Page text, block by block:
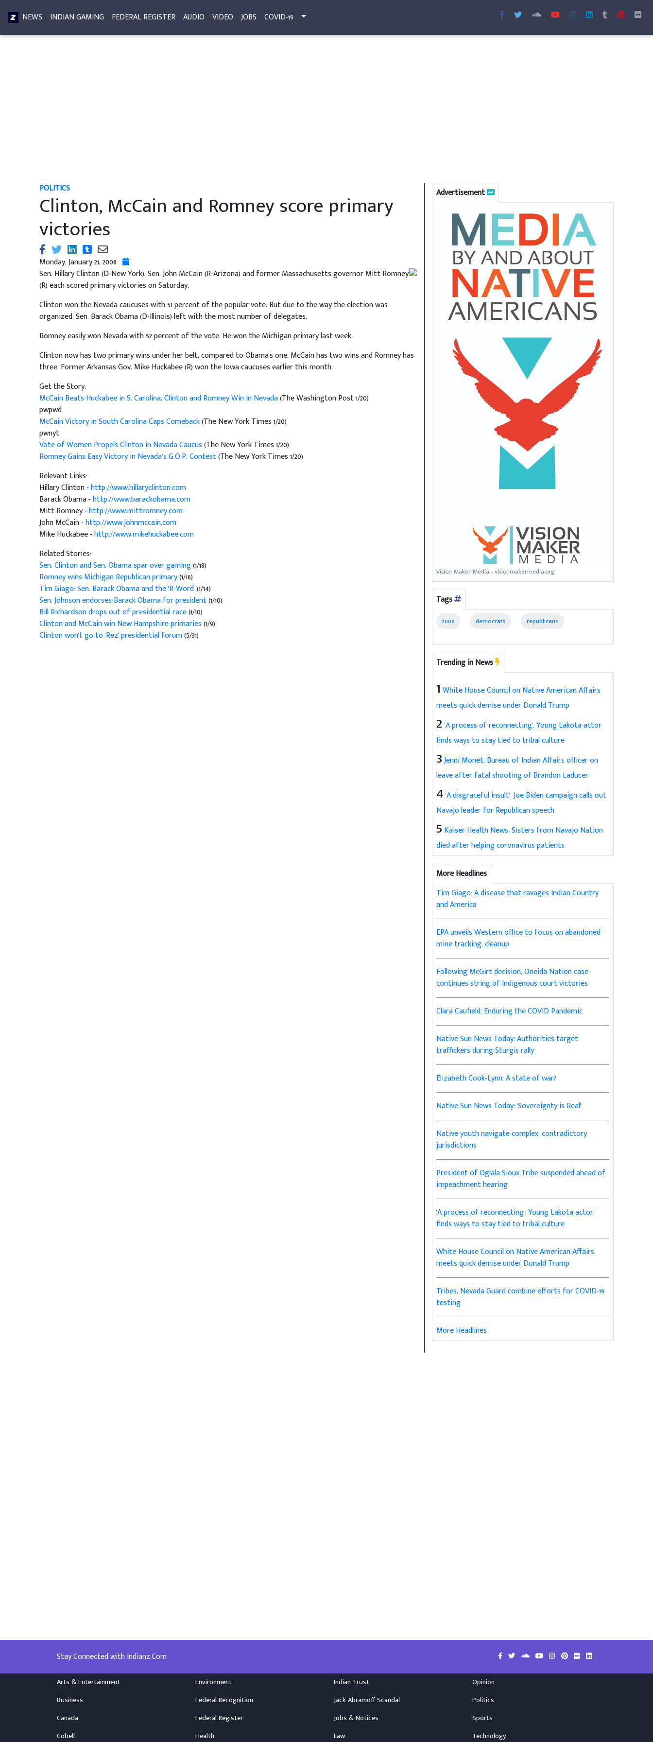
NEWS INDIAN GAMING FEDERAL REGISTER AUDIO VIDEO JOBS COVID-19
POLITICS
Clinton, McCain and Romney score primary
victories
Monday, January 21, 2008
Sen. Hillary Clinton (D-New York), Sen. John McCain (R-Arizona) and former Massachusetts governor Mitt Romney
(R) each scored primary victories on Saturday.
Clinton won the Nevada caucuses with 51 percent of the popular vote. But due to the way the election was
organized, Sen. Barack Obama (D-Illinois) left with the most number of delegates.
Romney easily won Nevada with 52 percent of the vote. He won the Michigan primary last week.
Clinton now has two primary wins under her belt, compared to Obama's one. McCain has two wins and Romney has
three. Former Arkansas Gov. Mike Huckabee (R) won the Iowa caucuses earlier this month.
Get the Story:
McCain Beats Huckabee in S. Carolina; Clinton and Romney Win in Nevada(The Washington Post 1/20)
pwpwd
McCain Victory in South Carolina Caps Comeback(The New York Times 1/20)
pwnyt
Vote of Women Propels Clinton in Nevada Caucus(The New York Times 1/20)
Romney Gains Easy Victory in Nevada’s G.O.P. Contest(The New York Times 1/20)
Relevant Links:
Hillary Clinton -http://www.hillaryclinton.com
Barack Obama -http://www.barackobama.com
Mitt Romney -http://www.mittromney.com
John McCain -http://www.johnmccain.com
Mike Huckabee -http://www.mikehuckabee.com
Related Stories:
Sen. Clinton and Sen. Obama spar over gaming(1/18)
Romney wins Michigan Republican primary(1/16)
Tim Giago: Sen. Barack Obama and the 'R-Word'(1/14)
Sen. Johnson endorses Barack Obama for president(1/10)
Bill Richardson drops out of presidential race(1/10)
Clinton and McCain win New Hampshire primaries(1/9)
Clinton won't go to 'Rez' presidential forum(5/31)
Advertisement
Vision Maker Media - visionmakermedia.org
Tags
2008 democrats republicans
Trending in News
1 White House Council on Native American Affairs
meets quick demise under Donald Trump
2 'A process of reconnecting': Young Lakota actor
finds ways to stay tied to tribal culture
3Jenni Monet: Bureau of Indian Affairs officer on
leave after fatal shooting of Brandon Laducer
4'A disgraceful insult': Joe Biden campaign calls out
Navajo leader for Republican speech
5 Kaiser Health News: Sisters from Navajo Nation
died after helping coronavirus patients
More Headlines
Tim Giago: A disease that ravages Indian Country
and America
EPA unveils Western office to focus on abandoned
mine tracking, cleanup
Following McGirt decision, Oneida Nation case
continues string of Indigenous court victories
Clara Caufield: Enduring the COVID Pandemic
Native Sun News Today: Authorities target
traffickers during Sturgis rally
Elizabeth Cook-Lynn: A state of war?
Native Sun News Today: 'Sovereignty is Real'
Native youth navigate complex, contradictory
jurisdictions
President of Oglala Sioux Tribe suspended ahead of
impeachment hearing
'A process of reconnecting': Young Lakota actor
finds ways to stay tied to tribal culture
White House Council on Native American Affairs
meets quick demise under Donald Trump
Tribes, Nevada Guard combine efforts for COVID-19
testing
More Headlines
Stay Connected with Indianz.Com
Arts & Entertainment
Business
Canada
Cobell
Environment
Federal Recognition
Federal Register
Health
Indian Trust
Jack Abramoff Scandal
Jobs & Notices
Law
Opinion
Politics
Sports
Technology